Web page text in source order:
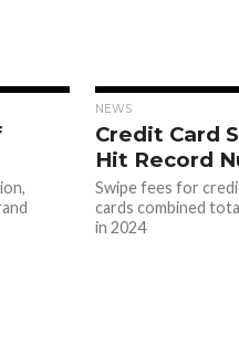
NEWS
Credit Card
Hit Record
Swipe fees for
cards combined
in 2024